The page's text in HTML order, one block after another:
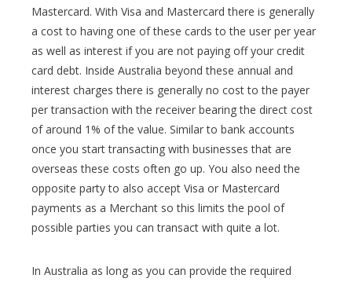
Mastercard. With Visa and Mastercard there is generally
a cost to having one of these cards to the user per year
as well as interest if you are not paying off your credit
card debt. Inside Australia beyond these annual and
interest charges there is generally no cost to the payer
per transaction with the receiver bearing the direct cost
of around 1% of the value. Similar to bank accounts
once you start transacting with businesses that are
overseas these costs often go up. You also need the
opposite party to also accept Visa or Mastercard
payments as a Merchant so this limits the pool of
possible parties you can transact with quite a lot.
In Australia as long as you can provide the required